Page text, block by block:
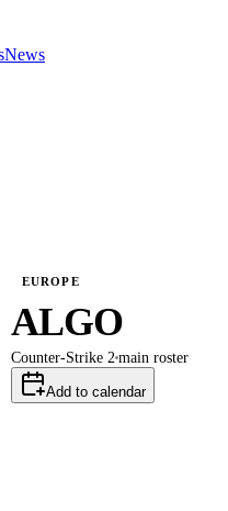
News
EUROPE
ALGO
Counter-Strike 2 main roster
Add to calendar